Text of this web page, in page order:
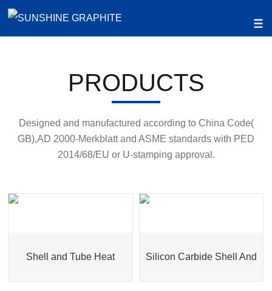
PRODUCTS
Designed and manufactured according to China Code(
GB),AD 2000-Merkblatt and ASME standards with PED
2014/68/EU or U-stamping approval.
Shell and Tube Heat Silicon Carbide Shell And